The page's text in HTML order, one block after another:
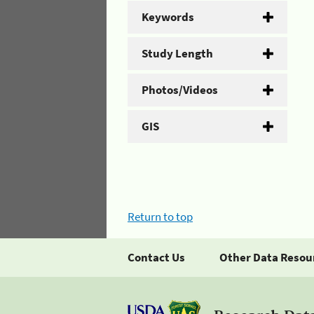
Keywords
Study Length
Photos/Videos
GIS
Return to top
Contact Us Other Data